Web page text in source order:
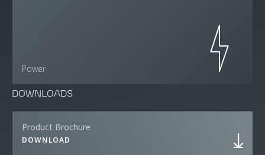
Power
DOWNLOADS
Product Brochure
DOWNLOAD